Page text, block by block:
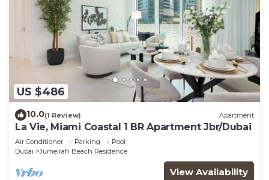
US $486
10.0(1 Review) Apartment
La Vie, Miami Coastal 1 BR Apartment Jbr/Dubai
Air Conditioner Parking
Pool
Dubai
Jumeirah Beach Residence
View Availability